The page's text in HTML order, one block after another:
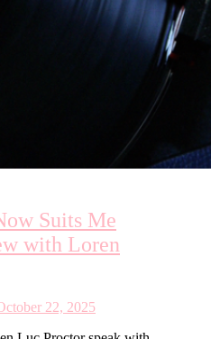
Suits Me
with Loren
22, 2025